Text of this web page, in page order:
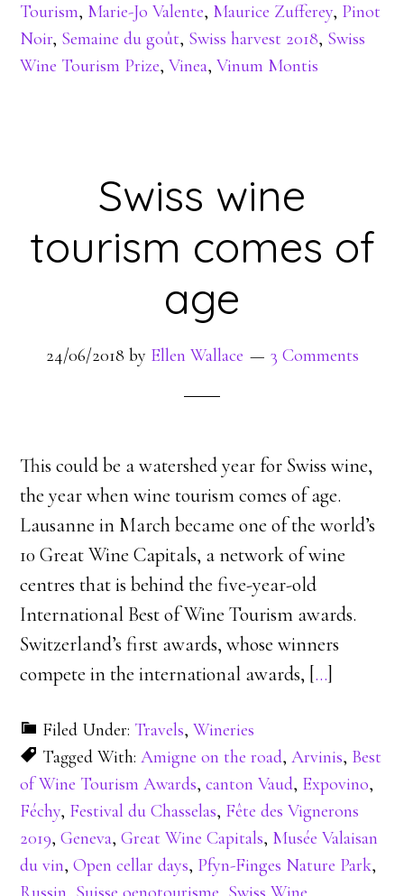
Tourism, Marie-Jo Valente, Maurice Zufferey, Pinot
Noir, Semaine du goût, Swiss harvest 2018, Swiss
Wine Tourism Prize,Vinea,Vinum Montis
Swiss wine
tourism comes of
age
24/06/2018 by Ellen Wallace 3 Comments
This could be a watershed year for Swiss wine,
the year when wine tourism comes of age.
Lausanne in March became one of the world’s
10 Great Wine Capitals, a network of wine
centres that is behind the five-year-old
International Best of Wine Tourism awards.
Switzerland’s first awards, whose winners
compete in the international awards, […]
Filed Under: Travels,Wineries
Tagged With:Amigne on the road,Arvinis, Best
of Wine Tourism Awards,canton Vaud, Expovino,
Féchy, Festival du Chasselas, Fête des Vignerons
2019,Geneva,Great Wine Capitals, Musée Valaisan
du vin,Open cellar days, Pfyn-Finges Nature Park,